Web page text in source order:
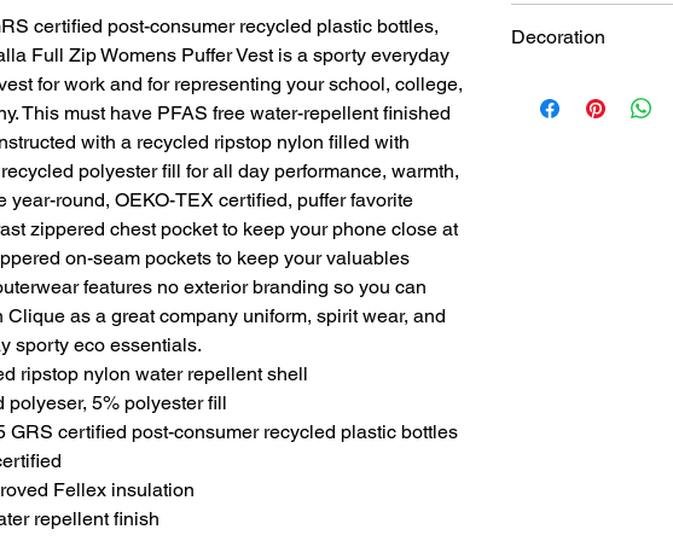
certified post-consumer recycled plastic bottles,
Full Zip Womens Puffer Vest is a sporty everyday
for work and for representing your school, college,
This must have PFAS free water-repellent finished
with a recycled ripstop nylon filled with
polyester fill for all day performance, warmth,
year-round, OEKO-TEX certified, puffer favorite
zippered chest pocket to keep your phone close at
on-seam pockets to keep your valuables
features no exterior branding so you can
Clique as a great company uniform, spirit wear, and
sporty eco essentials.
ripstop nylon water repellent shell
polyeser, 5% polyester fill
GRS certified post-consumer recycled plastic bottles
Fellex insulation
repellent finish
Decoration